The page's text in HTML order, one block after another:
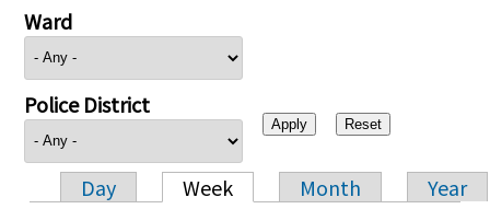
Ward
Police District
Day Week Month
Year